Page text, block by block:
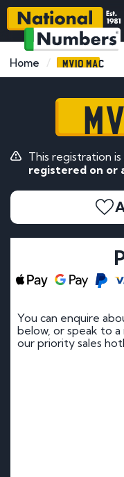
Home MV10 MAC
This registration
registered on or
You can enquire
below, or speak to
our priority sales